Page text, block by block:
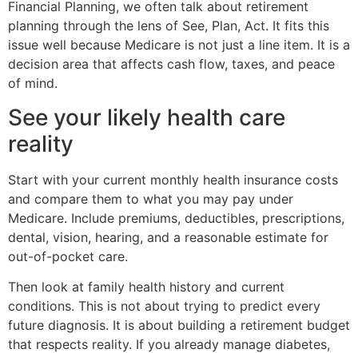
Financial Planning, we often talk about retirement
planning through the lens of See, Plan, Act. It fits this
issue well because Medicare is not just a line item. It is a
decision area that affects cash flow, taxes, and peace
of mind.
See your likely health care
reality
Start with your current monthly health insurance costs
and compare them to what you may pay under
Medicare. Include premiums, deductibles, prescriptions,
dental, vision, hearing, and a reasonable estimate for
out-of-pocket care.
Then look at family health history and current
conditions. This is not about trying to predict every
future diagnosis. It is about building a retirement budget
that respects reality. If you already manage diabetes,